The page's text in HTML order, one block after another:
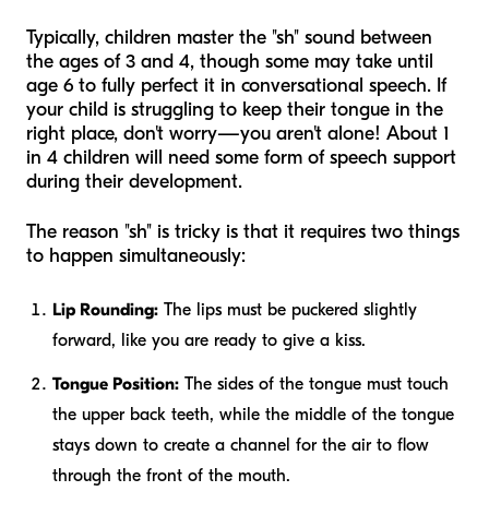
Typically, children master the "sh" sound between
the ages of 3 and 4, though some may take until
age 6 to fully perfect it in conversational speech. If
your child is struggling to keep their tongue in the
right place, don't worry—you aren't alone! About 1
in 4 children will need some form of speech support
during their development.
The reason "sh" is tricky is that it requires two things
to happen simultaneously:
Lip Rounding: The lips must be puckered slightly
forward, like you are ready to give a kiss.
Tongue Position: The sides of the tongue must touch
the upper back teeth, while the middle of the tongue
stays down to create a channel for the air to flow
through the front of the mouth.